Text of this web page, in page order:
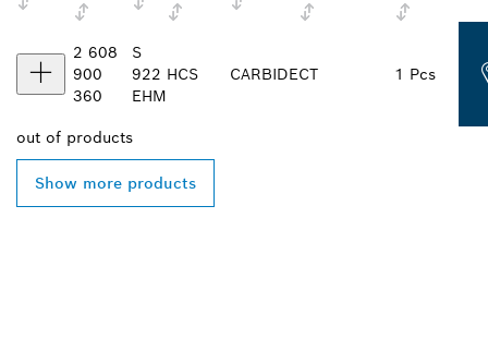
2 608
900
360
S
922
EHM
HCS CARBIDECT 1 Pcs
out of products
Show more products